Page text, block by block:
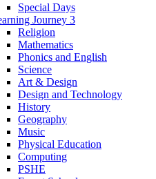
Special Days
Journey 3
Religion
Mathematics
Phonics and English
Science
Art & Design
Design and Technology
History
Geography
Music
Physical Education
Computing
PSHE